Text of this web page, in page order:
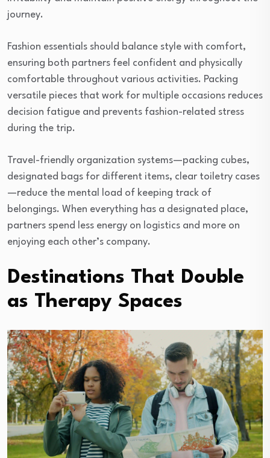
journey.
Fashion essentials should balance style with comfort,
ensuring both partners feel confident and physically
comfortable throughout various activities. Packing
versatile pieces that work for multiple occasions reduces
decision fatigue and prevents fashion-related stress
during the trip.
Travel-friendly organization systems—packing cubes,
designated bags for different items, clear toiletry cases
—reduce the mental load of keeping track of
belongings. When everything has a designated place,
partners spend less energy on logistics and more on
enjoying each other’s company.
Destinations That Double
as Therapy Spaces